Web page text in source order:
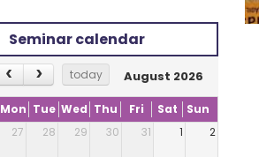
Seminar calendar
today August 2026
Mon Tue Wed Thu Fri Sat
Sun
27
28 29 30 31 1 2